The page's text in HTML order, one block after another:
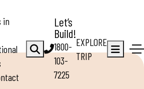
in
Let’s
Build!
1800-
103-
7225
EXPLORE
TRIP